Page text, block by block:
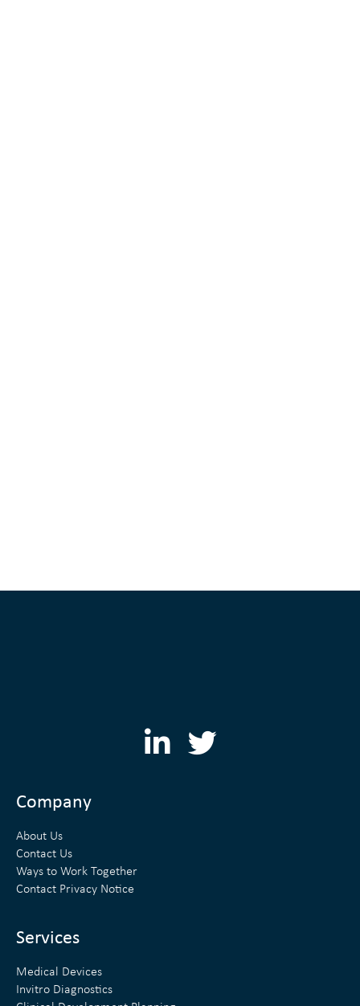
L
T
Company
About Us
Contact Us
Ways to Work Together
Contact Privacy Notice
Services
Medical Devices
Invitro Diagnostics